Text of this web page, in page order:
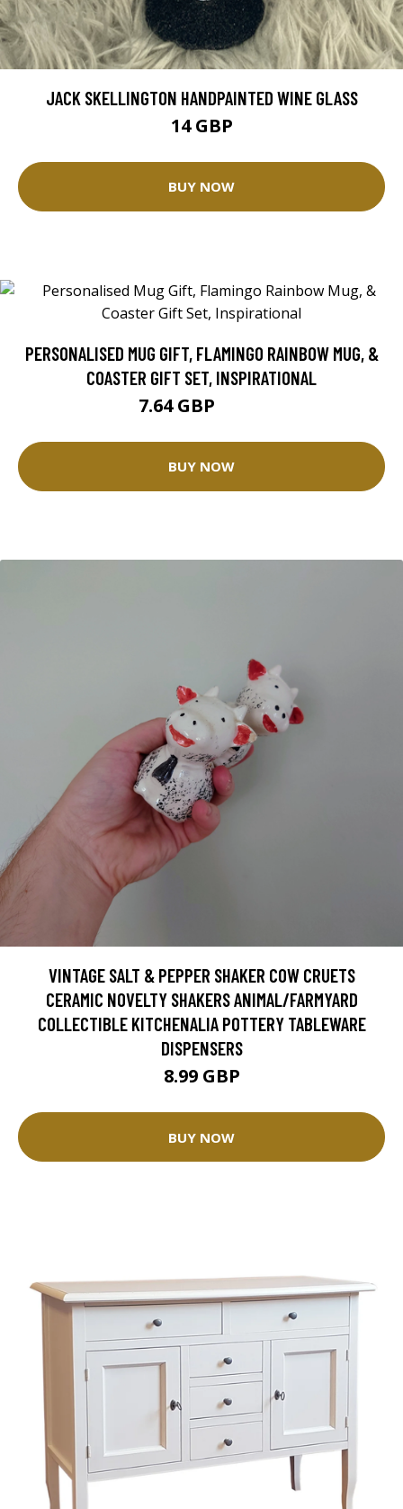
JACK SKELLINGTON HANDPAINTED WINE GLASS
14 GBP
BUY NOW
PERSONALISED MUG GIFT, FLAMINGO RAINBOW MUG, &
COASTER GIFT SET, INSPIRATIONAL
7.64 GBP
BUY NOW
VINTAGE SALT & PEPPER SHAKER COW CRUETS
CERAMIC NOVELTY SHAKERS ANIMAL/FARMYARD
COLLECTIBLE KITCHENALIA POTTERY TABLEWARE
DISPENSERS
8.99 GBP
BUY NOW